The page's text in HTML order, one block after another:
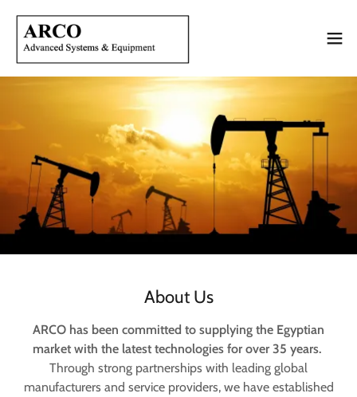
About Us
ARCO has been committed to supplying the Egyptian
market with the latest technologies for over 35 years.
Through strong partnerships with leading global
manufacturers and service providers, we have established